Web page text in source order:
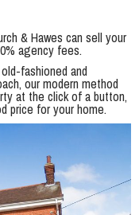
& Hawes can sell your
agency fees.
fashioned and
our modern method
at the click of a button,
price for your home.